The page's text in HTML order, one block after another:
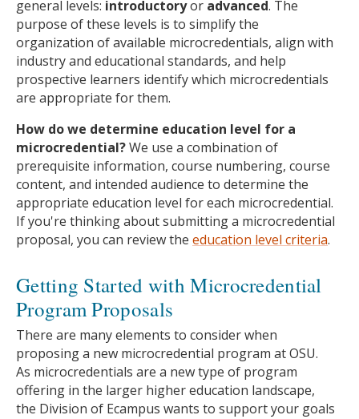
general levels: introductoryor advanced. The
purpose of these levels is to simplify the
organization of available microcredentials, align with
industry and educational standards, and help
prospective learners identify which microcredentials
are appropriate for them.
How do we determine education level for a
microcredential?We use a combination of
prerequisite information, course numbering, course
content, and intended audience to determine the
appropriate education level for each microcredential.
If you're thinking about submitting a microcredential
proposal, you can review the education level criteria.
Getting Started with Microcredential
Program Proposals
There are many elements to consider when
proposing a new microcredential program at OSU.
As microcredentials are a new type of program
offering in the larger higher education landscape,
the Division of Ecampus wants to support your goals